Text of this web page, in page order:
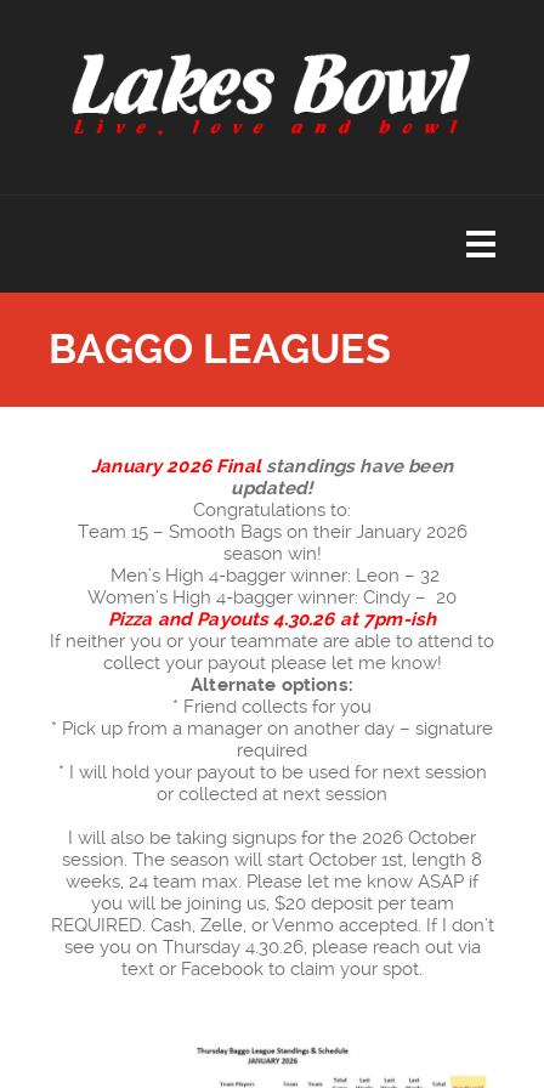
BAGGO LEAGUES
January 2026 Finalstandings have been
updated!
Congratulations to:
Team 15 – Smooth Bags on their January 2026
season win!
Men’s High 4-bagger winner: Leon – 32
Women’s High 4-bagger winner: Cindy – 20
Pizza and Payouts 4.30.26 at 7pm-ish
If neither you or your teammate are able to attend to
collect your payout please let me know!
Alternate options:
* Friend collects for you
* Pick up from a manager on another day – signature
required
* I will hold your payout to be used for next session
or collected at next session
I will also be taking signups for the 2026 October
session. The season will start October 1st, length 8
weeks, 24 team max. Please let me know ASAP if
you will be joining us, $20 deposit per team
REQUIRED. Cash, Zelle, or Venmo accepted. If I don’t
see you on Thursday 4.30.26, please reach out via
text or Facebook to claim your spot.